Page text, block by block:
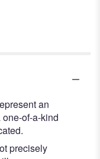
an
of-a-kind
precisely